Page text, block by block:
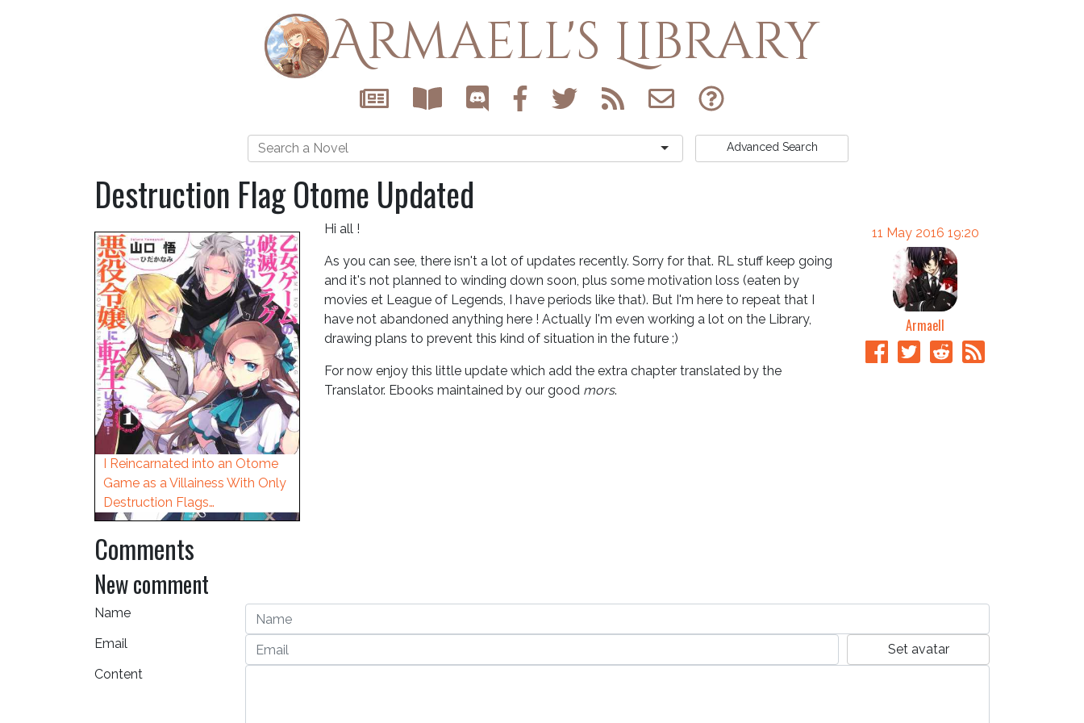
Armaell's Library
Advanced Search
Destruction Flag Otome Updated
I Reincarnated into an Otome
Game as a Villainess With Only
Destruction Flags…
Hi all !
As you can see, there isn't a lot of updates recently. Sorry for that. RL stuff keep going
and it's not planned to winding down soon, plus some motivation loss (eaten by
movies et League of Legends, I have periods like that). But I'm here to repeat that I
have not abandoned anything here ! Actually I'm even working a lot on the Library,
drawing plans to prevent this kind of situation in the future ;)
For now enjoy this little update which add the extra chapter translated by the
Translator. Ebooks maintained by our good mors.
11 May 2016 19:20
Armaell
Comments
New comment
Name
Email
Set avatar
Content